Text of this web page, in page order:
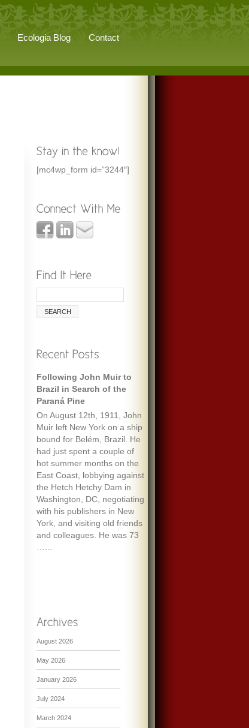
Ecologia Blog Contact
[mc4wp_form id=”3244″]
Following John Muir to
Brazil in Search of the
Paraná Pine
On August 12th, 1911, John
Muir left New York on a ship
bound for Belém, Brazil. He
had just spent a couple of
hot summer months on the
East Coast, lobbying against
the Hetch Hetchy Dam in
Washington, DC, negotiating
with his publishers in New
York, and visiting old friends
and colleagues. He was 73
August 2026
May 2026
January 2026
July 2024
March 2024